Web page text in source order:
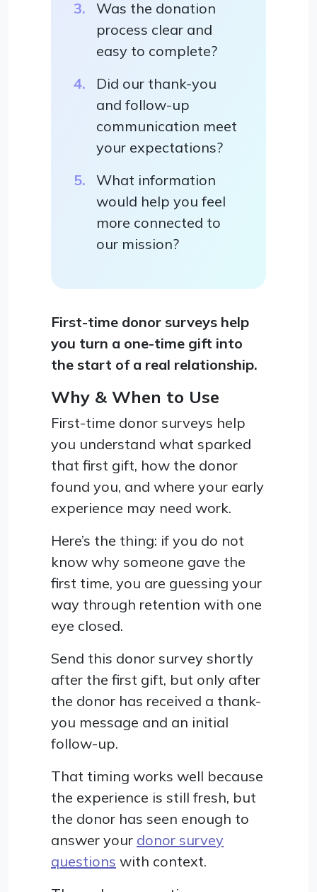
Was the donation
process clear and
easy to complete?
Did our thank-you
and follow-up
communication meet
your expectations?
What information
would help you feel
more connected to
our mission?
First-time donor surveys help
you turn a one-time gift into
the start of a real relationship.
Why & When to Use
First-time donor surveys help
you understand what sparked
that first gift, how the donor
found you, and where your early
experience may need work.
Here’s the thing: if you do not
know why someone gave the
first time, you are guessing your
way through retention with one
eye closed.
Send this donor survey shortly
after the first gift, but only after
the donor has received a thank-
you message and an initial
follow-up.
That timing works well because
the experience is still fresh, but
the donor has seen enough to
answer your donor survey
questions with context.